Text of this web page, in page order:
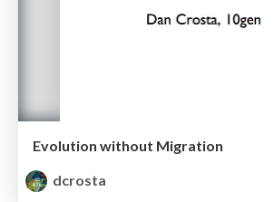
Evolution without Migration
dcrosta